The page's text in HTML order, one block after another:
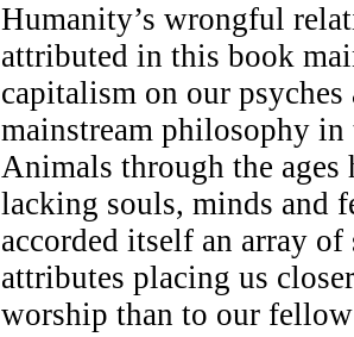
Humanity’s wrongful
attributed in this book
capitalism on our
mainstream philosophy
Animals through the ages
lacking souls, minds and
accorded itself an array
attributes placing us
worship than to our